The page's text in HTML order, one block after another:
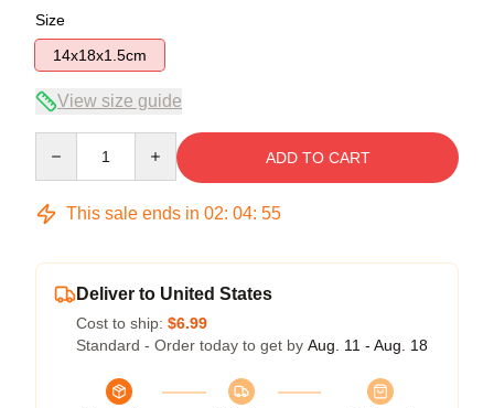
Size
14x18x1.5cm
View size guide
ADD TO CART
This sale ends in 02: 04: 54
Deliver to United States
Cost to ship: $6.99
Standard - Order today to get by Aug. 11 - Aug. 18